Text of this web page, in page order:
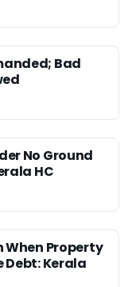
Bad
No Ground
HC
When Property
Debt: Kerala